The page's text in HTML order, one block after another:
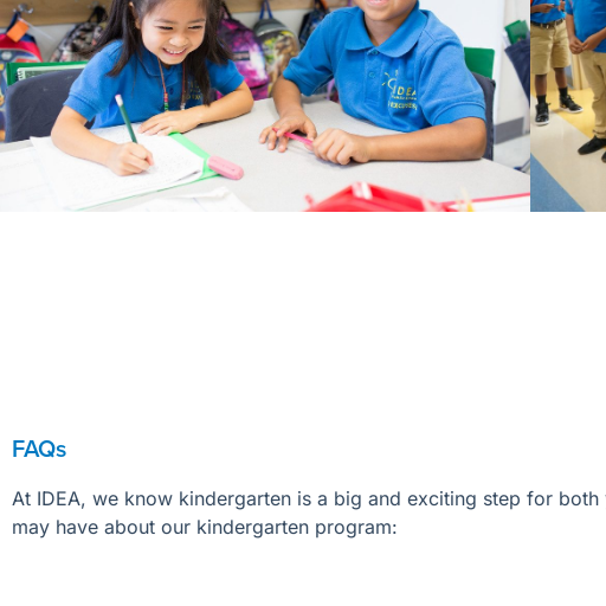
FAQs
At IDEA, we know kindergarten is a big and exciting step for both
may have about our kindergarten program: